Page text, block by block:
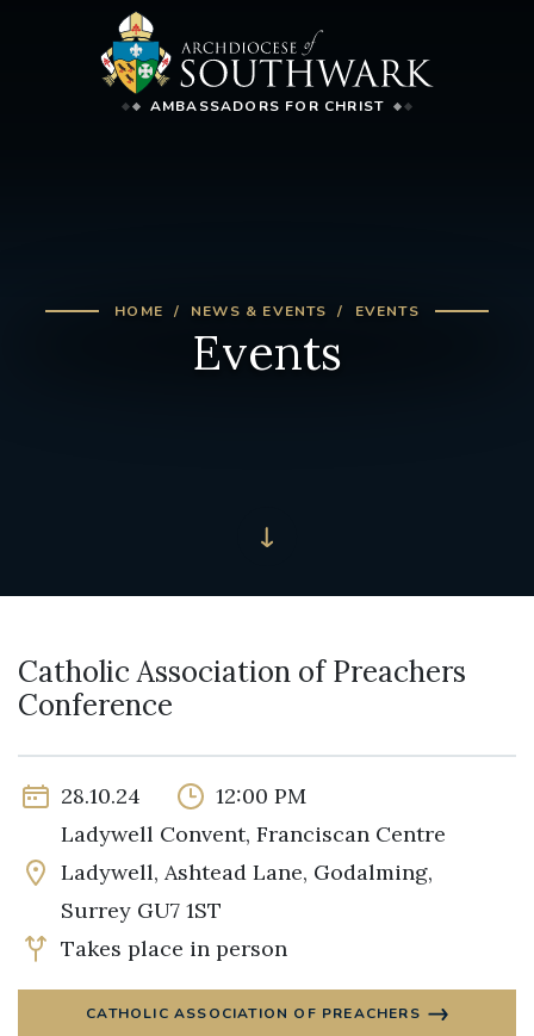
AMBASSADORS FOR CHRIST
HOME NEWS & EVENTS EVENTS
Events
Catholic Association of Preachers
Conference
28.10.24
12:00 PM
Ladywell Convent, Franciscan Centre
Ladywell, Ashtead Lane, Godalming,
Surrey GU7 1ST
Takes place in person
CATHOLIC ASSOCIATION OF PREACHERS